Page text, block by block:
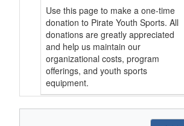
Use this page to make a one-time
donation to Pirate Youth Sports. All
donations are greatly appreciated
and help us maintain our
organizational costs, program
offerings, and youth sports
equipment.